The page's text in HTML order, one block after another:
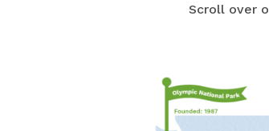
Scroll over